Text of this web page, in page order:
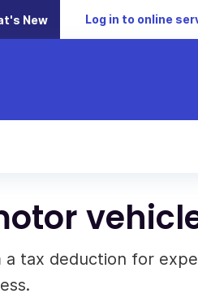
New Log in to online
a tax deduction for